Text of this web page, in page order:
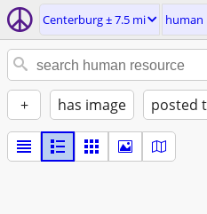
Centerburg ± 7.5 mi human
+ has image posted